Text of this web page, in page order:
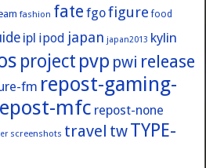
fashion fate fgofigure food
ipl ipod japan japan2013 kylin
project pvp pwi release
fm repost-gaming-
mfc repost-none
screenshots travel twTYPE-